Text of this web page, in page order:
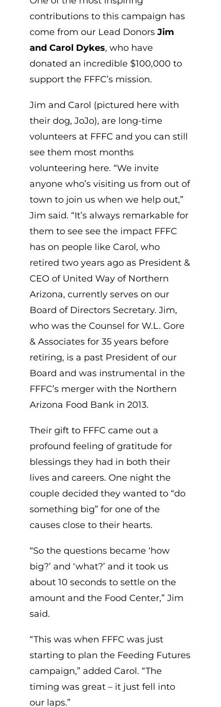
contributions to this campaign has
come from our Lead Donors Jim
and Carol Dykes, who have
donated an incredible $100,000 to
support the FFFC’s mission.
Jim and Carol (pictured here with
their dog, JoJo), are long-time
volunteers at FFFC and you can still
see them most months
volunteering here. “We invite
anyone who’s visiting us from out of
town to join us when we help out,”
Jim said. “It’s always remarkable for
them to see see the impact FFFC
has on people like Carol, who
retired two years ago as President &
CEO of United Way of Northern
Arizona, currently serves on our
Board of Directors Secretary. Jim,
who was the Counsel for W.L. Gore
& Associates for 35 years before
retiring, is a past President of our
Board and was instrumental in the
FFFC’s merger with the Northern
Arizona Food Bank in 2013.
Their gift to FFFC came out a
profound feeling of gratitude for
blessings they had in both their
lives and careers. One night the
couple decided they wanted to “do
something big” for one of the
causes close to their hearts.
“So the questions became ‘how
big?’ and ‘what?’ and it took us
about 10 seconds to settle on the
amount and the Food Center,” Jim
said.
“This was when FFFC was just
starting to plan the Feeding Futures
campaign,” added Carol. “The
timing was great – it just fell into
our laps.”